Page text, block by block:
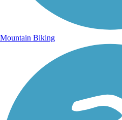
Mountain Biking